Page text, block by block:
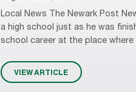
Local News The Newark Post
a high school just as he was
school career at the place where
VIEW ARTICLE